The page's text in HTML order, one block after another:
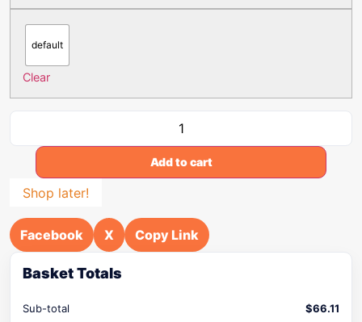
default
Clear
Add to cart
Shop later!
Facebook X Copy Link
Basket Totals
Sub-total $66.11